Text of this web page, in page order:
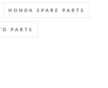
HONDA SPARE PARTS
PARTS